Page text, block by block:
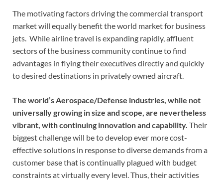
The motivating factors driving the commercial transport
market will equally benefit the world market for business
jets. While airline travel is expanding rapidly, affluent
sectors of the business community continue to find
advantages in flying their executives directly and quickly
to desired destinations in privately owned aircraft.
The world’s Aerospace/Defense industries, while not
universally growing in size and scope, are nevertheless
vibrant, with continuing innovation and capability. Their
biggest challenge will be to develop ever more cost-
effective solutions in response to diverse demands from a
customer base that is continually plagued with budget
constraints at virtually every level. Thus, their activities